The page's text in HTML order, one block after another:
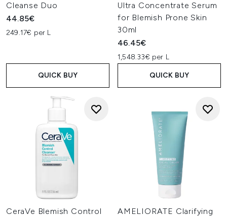
Cleanse Duo
44.85€
249.17€ per L
QUICK BUY
Ultra Concentrate Serum
for Blemish Prone Skin
30ml
46.45€
1,548.33€ per L
QUICK BUY
CeraVe Blemish Control
AMELIORATE Clarifying